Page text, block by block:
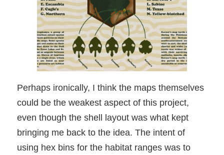
Perhaps ironically, I think the maps themselves
could be the weakest aspect of this project,
even though the shell layout was what kept
bringing me back to the idea. The intent of
using hex bins for the habitat ranges was to